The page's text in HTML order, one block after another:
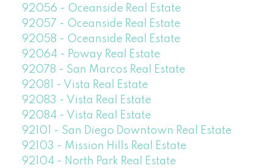
92056 - Oceanside Real Estate
92057 - Oceanside Real Estate
92058 - Oceanside Real Estate
92064 - Poway Real Estate
92078 - San Marcos Real Estate
92081 - Vista Real Estate
92083 - Vista Real Estate
92084 - Vista Real Estate
92101 - San Diego Downtown Real Estate
92103 - Mission Hills Real Estate
92104 - North Park Real Estate